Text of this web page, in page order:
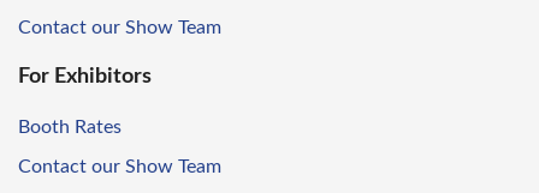
Contact our Show Team
For Exhibitors
Booth Rates
Contact our Show Team